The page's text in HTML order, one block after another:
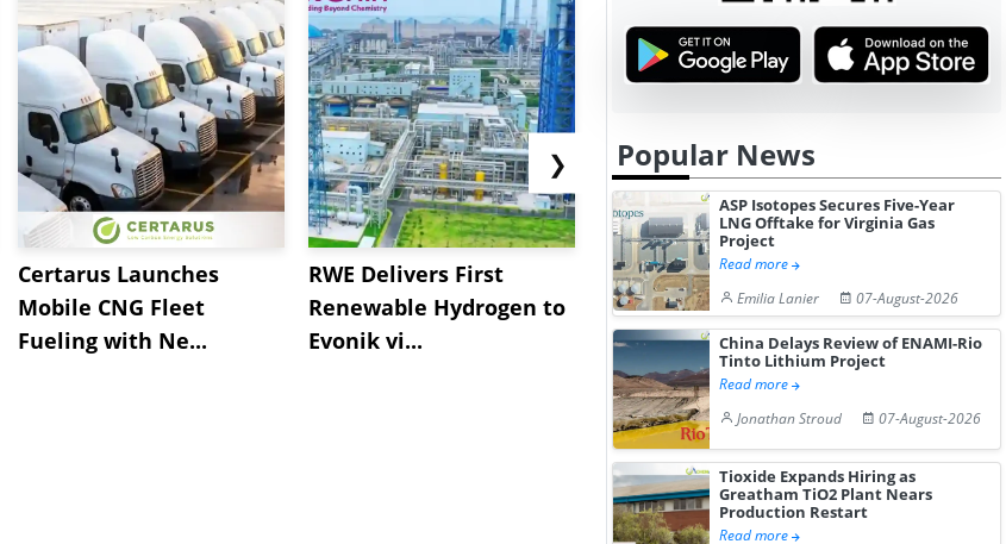
Certarus Launches
Mobile CNG Fleet
Fueling with Ne...
RWE Delivers First
Renewable Hydrogen to
Evonik vi...
NGN Secures Funding to
Advance Knapton
Hydrogen St...
Trinidad’s
Pr...
❯ Popular News
ASP Isotopes Secures Five-Year
LNG Offtake for Virginia Gas
Project
Read more
Emilia Lanier
07-August-2026
China Delays Review of ENAMI-Rio
Tinto Lithium Project
Read more
Jonathan Stroud
07-August-2026
Tioxide Expands Hiring as
Greatham TiO2 Plant Nears
Production Restart
Read more